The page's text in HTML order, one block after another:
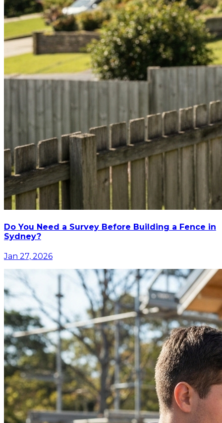
Do You Need a Survey Before Building a Fence in
Sydney?
Jan 27, 2026